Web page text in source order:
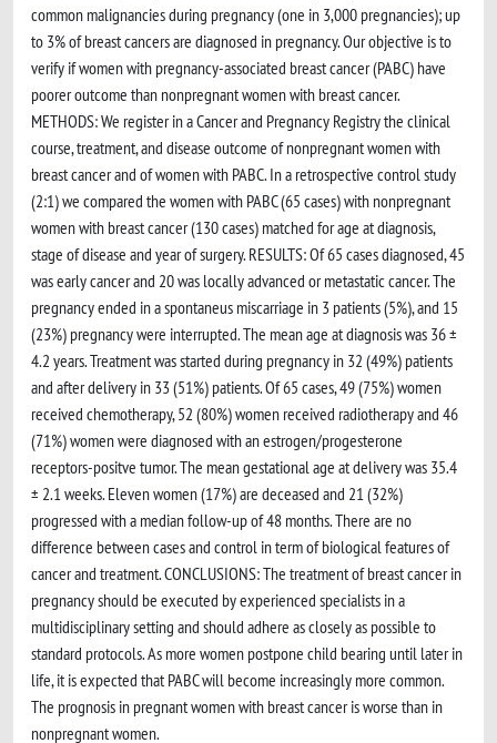
common malignancies during pregnancy (one in 3,000 pregnancies); up
to 3% of breast cancers are diagnosed in pregnancy. Our objective is to
verify if women with pregnancy-associated breast cancer (PABC) have
poorer outcome than nonpregnant women with breast cancer.
METHODS: We register in a Cancer and Pregnancy Registry the clinical
course, treatment, and disease outcome of nonpregnant women with
breast cancer and of women with PABC. In a retrospective control study
(2:1) we compared the women with PABC (65 cases) with nonpregnant
women with breast cancer (130 cases) matched for age at diagnosis,
stage of disease and year of surgery. RESULTS: Of 65 cases diagnosed, 45
was early cancer and 20 was locally advanced or metastatic cancer. The
pregnancy ended in a spontaneus miscarriage in 3 patients (5%), and 15
(23%) pregnancy were interrupted. The mean age at diagnosis was 36 ±
4.2 years. Treatment was started during pregnancy in 32 (49%) patients
and after delivery in 33 (51%) patients. Of 65 cases, 49 (75%) women
received chemotherapy, 52 (80%) women received radiotherapy and 46
(71%) women were diagnosed with an estrogen/progesterone
receptors-positve tumor. The mean gestational age at delivery was 35.4
± 2.1 weeks. Eleven women (17%) are deceased and 21 (32%)
progressed with a median follow-up of 48 months. There are no
difference between cases and control in term of biological features of
cancer and treatment. CONCLUSIONS: The treatment of breast cancer in
pregnancy should be executed by experienced specialists in a
multidisciplinary setting and should adhere as closely as possible to
standard protocols. As more women postpone child bearing until later in
life, it is expected that PABC will become increasingly more common.
The prognosis in pregnant women with breast cancer is worse than in
nonpregnant women.